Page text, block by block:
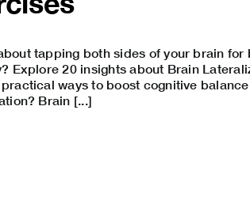
tapping both sides of your brain for
Explore 20 insights about Brain
ways to boost cognitive
Brain [...]